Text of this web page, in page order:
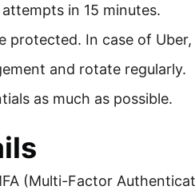
in 15 minutes.
protected. In case of
and rotate regularly.
as much as possible.
(Multi-Factor